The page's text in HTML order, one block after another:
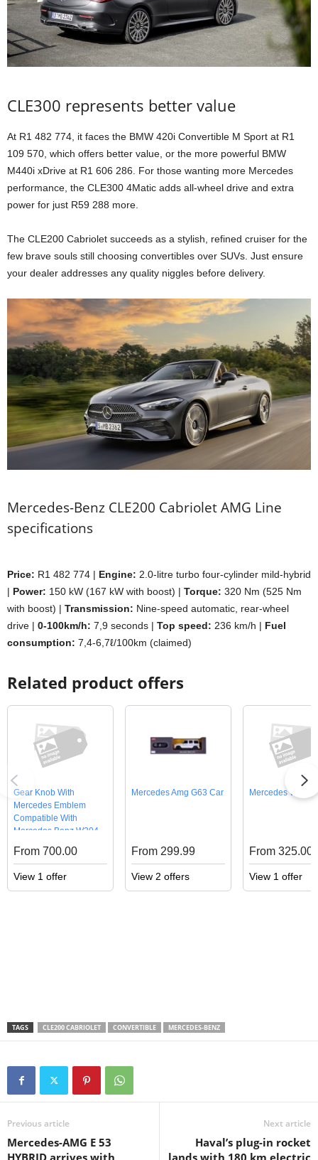
CLE300 represents better value
At R1 482 774, it faces the BMW 420i Convertible M Sport at R1
109 570, which offers better value, or the more powerful BMW
M440i xDrive at R1 606 286. For those wanting more Mercedes
performance, the CLE300 4Matic adds all-wheel drive and extra
power for just R59 288 more.
The CLE200 Cabriolet succeeds as a stylish, refined cruiser for the
few brave souls still choosing convertibles over SUVs. Just ensure
your dealer addresses any quality niggles before delivery.
Mercedes-Benz CLE200 Cabriolet AMG Line
specifications
Price: R1 482 774 | Engine: 2.0-litre turbo four-cylinder mild-hybrid
| Power: 150 kW (167 kW with boost) | Torque: 320 Nm (525 Nm
with boost) | Transmission: Nine-speed automatic, rear-wheel
drive | 0-100km/h: 7,9 seconds | Top speed: 236 km/h | Fuel
consumption: 7,4-6,7ℓ/100km (claimed)
Related product offers
Gear Knob With
Mercedes Emblem
Compatible With
Mercedes Benz W204
From 700.00
View 1 offer
Mercedes Amg G63 Car
From 299.99
View 2 offers
Mercedes W201
From 325.00
View 1 offer
TAGS CLE200 CABRIOLET CONVERTIBLE MERCEDES-BENZ
Previous article
Mercedes-AMG E 53
Next article
Haval’s plug-in rocket